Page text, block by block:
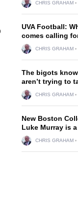
CHRIS GRAHAM
UVA Football:
comes calling
CHRIS GRAHAM
The bigots
aren’t trying to
CHRIS GRAHAM
New Boston
Luke Murray is
CHRIS GRAHAM